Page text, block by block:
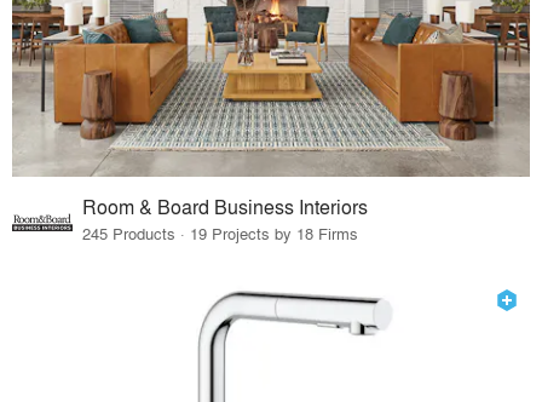
Room & Board Business Interiors
245 Products · 19 Projects by 18 Firms